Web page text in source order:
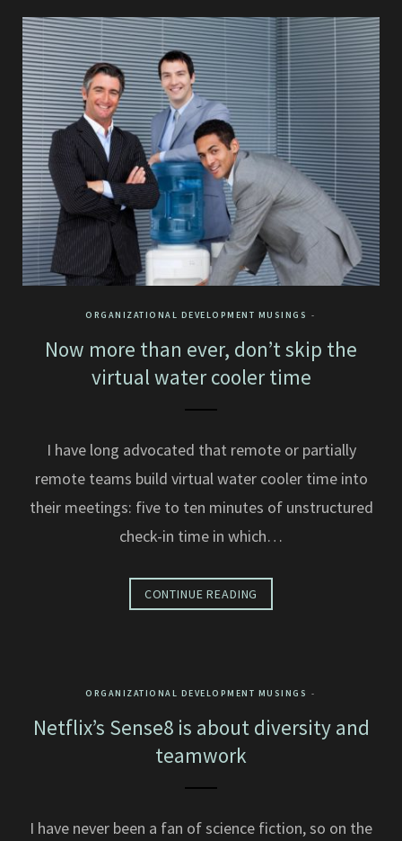
ORGANIZATIONAL DEVELOPMENT MUSINGS
Now more than ever, don’t skip the
virtual water cooler time
I have long advocated that remote or partially
remote teams build virtual water cooler time into
their meetings: five to ten minutes of unstructured
check-in time in which…
CONTINUE READING
ORGANIZATIONAL DEVELOPMENT MUSINGS
Netflix’s Sense8 is about diversity and
teamwork
I have never been a fan of science fiction, so on the